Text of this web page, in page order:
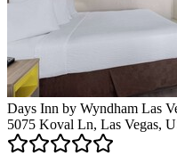
Days Inn by Wyndham Las
5075 Koval Ln, Las Vegas,